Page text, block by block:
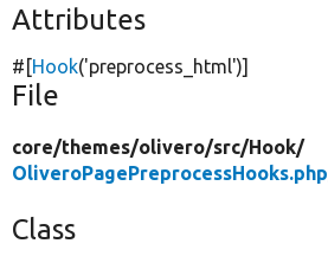
Attributes
#[Hook('preprocess_html')]
File
core/themes/olivero/src/Hook/
OliveroPagePreprocessHooks.php
Class